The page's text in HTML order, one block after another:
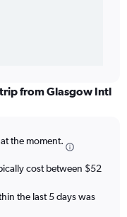
from Glasgow Intl
the moment.
cost between $52
the last 5 days was